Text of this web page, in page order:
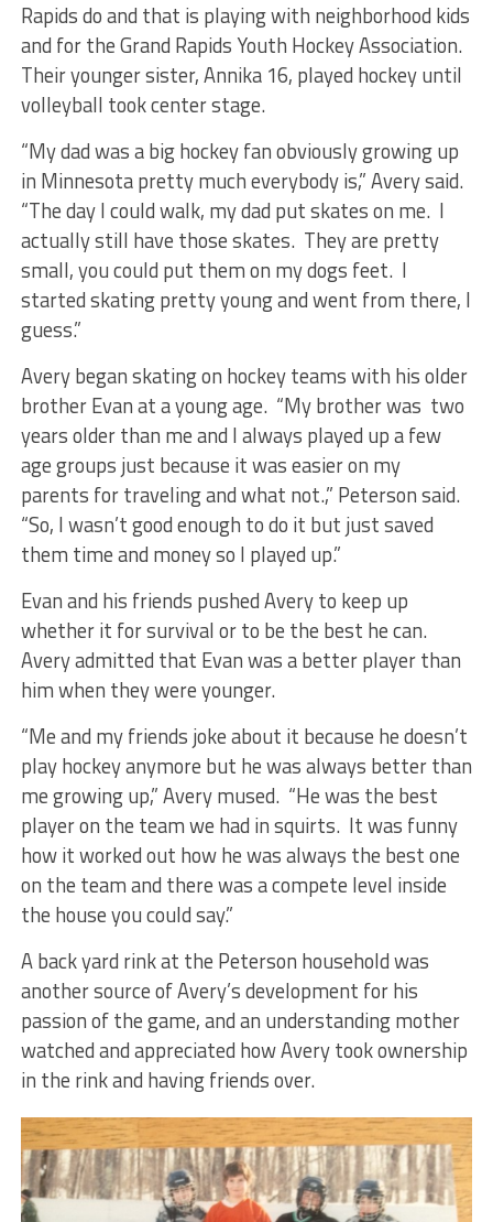
Rapids do and that is playing with neighborhood kids
and for the Grand Rapids Youth Hockey Association.
Their younger sister, Annika 16, played hockey until
volleyball took center stage.
“My dad was a big hockey fan obviously growing up
in Minnesota pretty much everybody is,” Avery said.
“The day I could walk, my dad put skates on me. I
actually still have those skates. They are pretty
small, you could put them on my dogs feet. I
started skating pretty young and went from there, I
guess.”
Avery began skating on hockey teams with his older
brother Evan at a young age. “My brother was two
years older than me and I always played up a few
age groups just because it was easier on my
parents for traveling and what not.,” Peterson said.
“So, I wasn’t good enough to do it but just saved
them time and money so I played up.”
Evan and his friends pushed Avery to keep up
whether it for survival or to be the best he can.
Avery admitted that Evan was a better player than
him when they were younger.
“Me and my friends joke about it because he doesn’t
play hockey anymore but he was always better than
me growing up,” Avery mused. “He was the best
player on the team we had in squirts. It was funny
how it worked out how he was always the best one
on the team and there was a compete level inside
the house you could say.”
A back yard rink at the Peterson household was
another source of Avery’s development for his
passion of the game, and an understanding mother
watched and appreciated how Avery took ownership
in the rink and having friends over.